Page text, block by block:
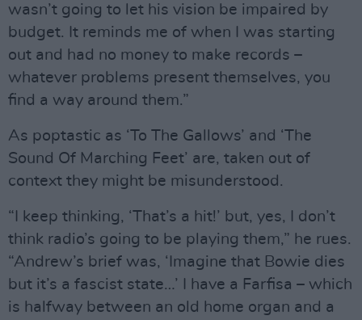
wasn’t going to let his vision be impaired by
budget. It reminds me of when I was starting
out and had no money to make records –
whatever problems present themselves, you
find a way around them.”
As poptastic as ‘To The Gallows’ and ‘The
Sound Of Marching Feet’ are, taken out of
context they might be misunderstood.
“I keep thinking, ‘That’s a hit!’ but, yes, I don’t
think radio’s going to be playing them,” he rues.
“Andrew’s brief was, ‘Imagine that Bowie dies
but it’s a fascist state…’ I have a Farfisa – which
is halfway between an old home organ and a